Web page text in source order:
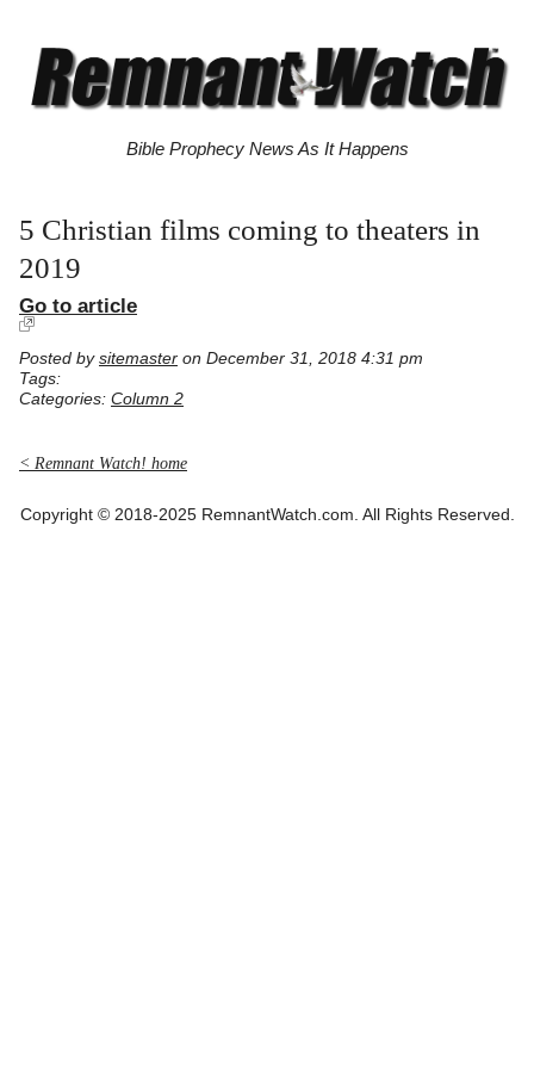
Bible Prophecy News As It Happens
5 Christian films coming to theaters in
2019
Go to article
Posted by sitemaster on December 31, 2018 4:31 pm
Tags:
Categories: Column 2
< Remnant Watch! home
Copyright © 2018-2025 RemnantWatch.com. All Rights Reserved.